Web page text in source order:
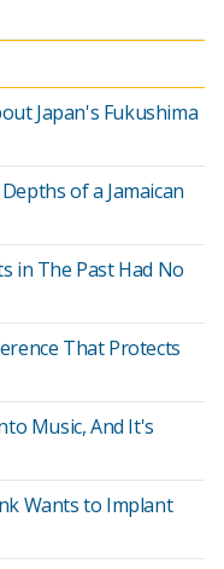
Japan's Fukushima
of a Jamaican
in The Past Had No
That Protects
Music, And It's
Wants to Implant